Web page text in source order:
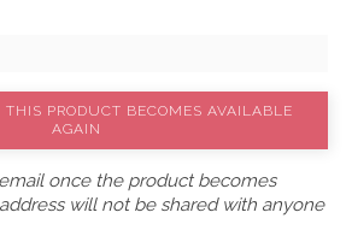
PRODUCT BECOMES AVAILABLE
AGAIN
once the product becomes
will not be shared with anyone